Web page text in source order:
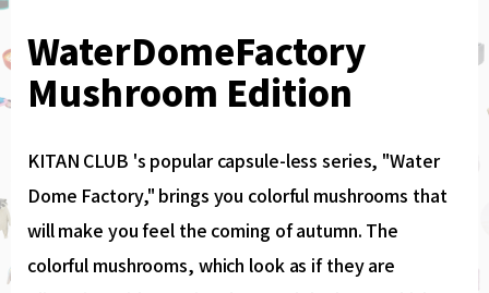
WaterDomeFactory
Mushroom Edition
KITAN CLUB 's popular capsule-less series, "Water
Dome Factory," brings you colorful mushrooms that
will make you feel the coming of autumn. The
colorful mushrooms, which look as if they are